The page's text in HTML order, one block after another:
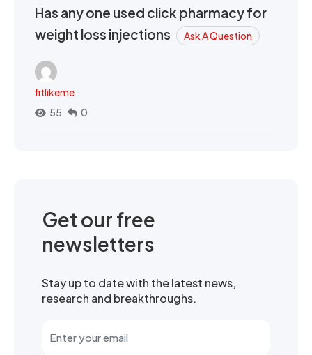
Has any one used click pharmacy for
weight loss injections
Ask A Question
fitlikeme
55
0
Get our free
newsletters
Stay up to date with the latest news,
research and breakthroughs.